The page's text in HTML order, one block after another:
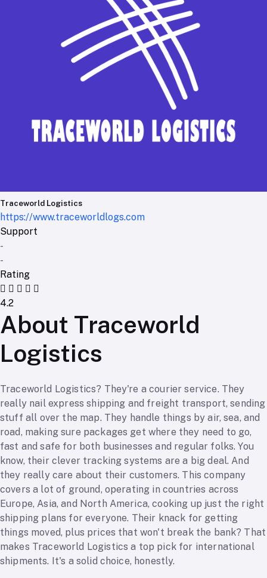
Traceworld Logistics
https://www.traceworldlogs.com
Support
-
-
Rating
4.2
About Traceworld
Logistics
Traceworld Logistics? They're a courier service. They
really nail express shipping and freight transport, sending
stuff all over the map. They handle things by air, sea, and
road, making sure packages get where they need to go,
fast and safe for both businesses and regular folks. You
know, their clever tracking systems are a big deal. And
they really care about their customers. This company
covers a lot of ground, operating in countries across
Europe, Asia, and North America, cooking up just the right
shipping plans for everyone. Their knack for getting
things moved, plus prices that won't break the bank? That
makes Traceworld Logistics a top pick for international
shipments. It's a solid choice, honestly.